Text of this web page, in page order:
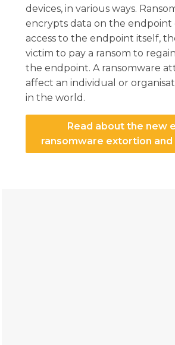
devices, in various ways.
encrypts data on the endpoint
access to the endpoint itself,
victim to pay a ransom to
the endpoint. A ransomware
affect an individual or
in the world.
Read about the new
ransomware extortion